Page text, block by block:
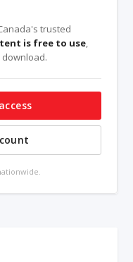
trusted
is free to use,